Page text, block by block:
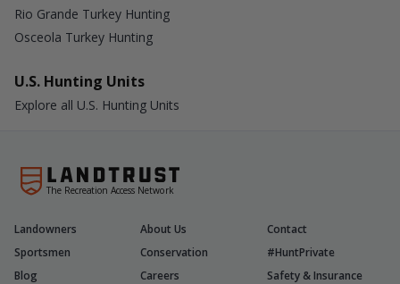
Rio Grande Turkey Hunting
Osceola Turkey Hunting
U.S. Hunting Units
Explore all U.S. Hunting Units
The Recreation Access Network
Landowners About Us
Contact
Sportsmen
Conservation
#HuntPrivate
Blog
Careers
Safety & Insurance